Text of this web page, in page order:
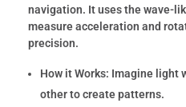
navigation. It uses the wave-
measure acceleration and
precision.
How it Works: Imagine light
other to create patterns.